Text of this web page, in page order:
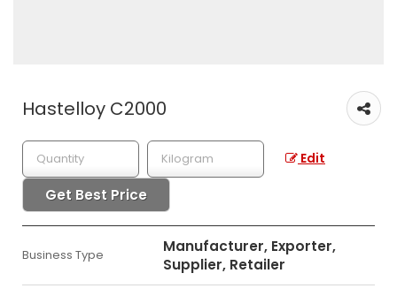
Hastelloy C2000
Edit
Get Best Price
Business Type
Manufacturer, Exporter,
Supplier, Retailer